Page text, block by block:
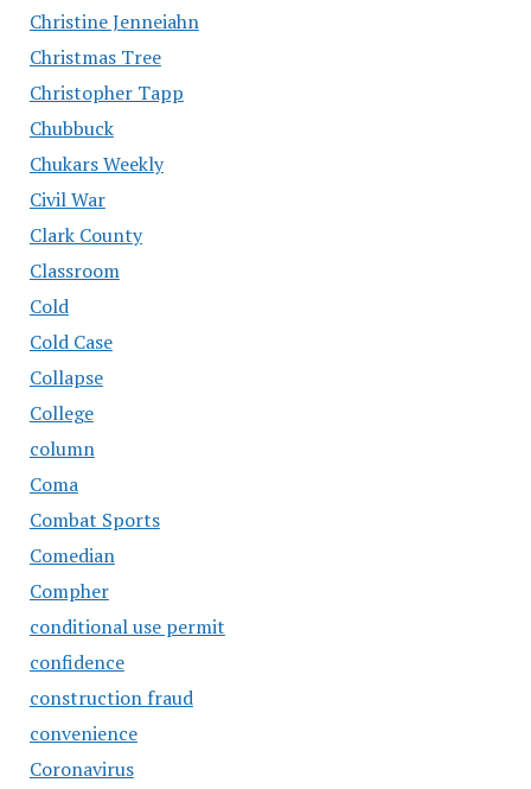
Christine Jenneiahn
Christmas Tree
Christopher Tapp
Chubbuck
Chukars Weekly
Civil War
Clark County
Classroom
Cold
Cold Case
Collapse
College
column
Coma
Combat Sports
Comedian
Compher
conditional use permit
confidence
construction fraud
convenience
Coronavirus